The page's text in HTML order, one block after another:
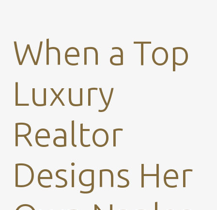
When a Top
Luxury
Realtor
Designs Her